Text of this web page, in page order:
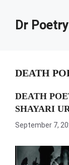
contentDr Poetry
DEATH
DEATH
SHAYARI
September 7,